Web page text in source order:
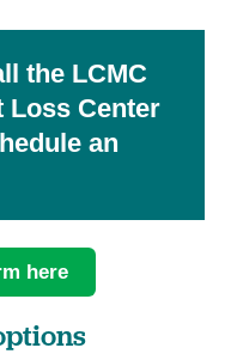
the LCMC
Loss Center
an
here